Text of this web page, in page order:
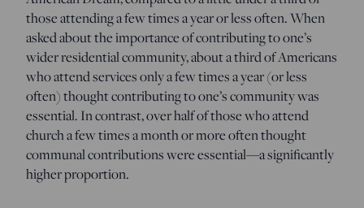
those attending a few times a year or less often. When
asked about the importance of contributing to one’s
wider residential community, about a third of Americans
who attend services only a few times a year (or less
often) thought contributing to one’s community was
essential. In contrast, over half of those who attend
church a few times a month or more often thought
communal contributions were essential—a significantly
higher proportion.